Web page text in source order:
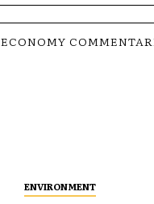
ECONOMY
ENVIRONMENT